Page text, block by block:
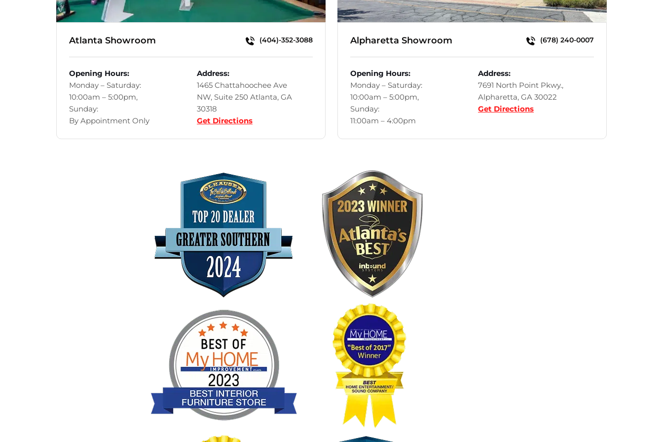
Atlanta Showroom (404)-352-3088
Opening Hours:
Monday – Saturday:
10:00am – 5:00pm,
Sunday:
By Appointment Only
Address:
1465 Chattahoochee Ave
NW, Suite 250 Atlanta, GA
30318
Get Directions
Alpharetta Showroom (678) 240-0007
Opening Hours:
Monday – Saturday:
10:00am – 5:00pm,
Sunday:
11:00am – 4:00pm
Address:
7691 North Point Pkwy.,
Alpharetta, GA 30022
Get Directions